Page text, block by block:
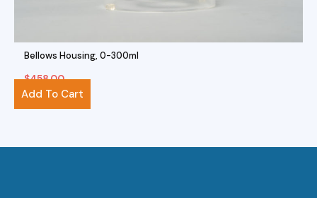
Add To Cart
Bellows Housing, 0-300ml
$458.00